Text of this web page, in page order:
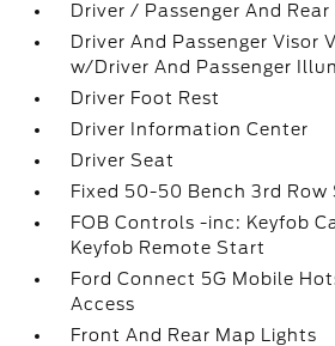
Driver / Passenger And Rear
Driver And Passenger Visor
w/Driver And Passenger
Driver Foot Rest
Driver Information Center
Driver Seat
Fixed 50-50 Bench 3rd Row
FOB Controls -inc: Keyfob
Keyfob Remote Start
Ford Connect 5G Mobile
Access
Front And Rear Map Lights